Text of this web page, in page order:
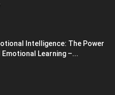
Intelligence: The Power
Learning –...